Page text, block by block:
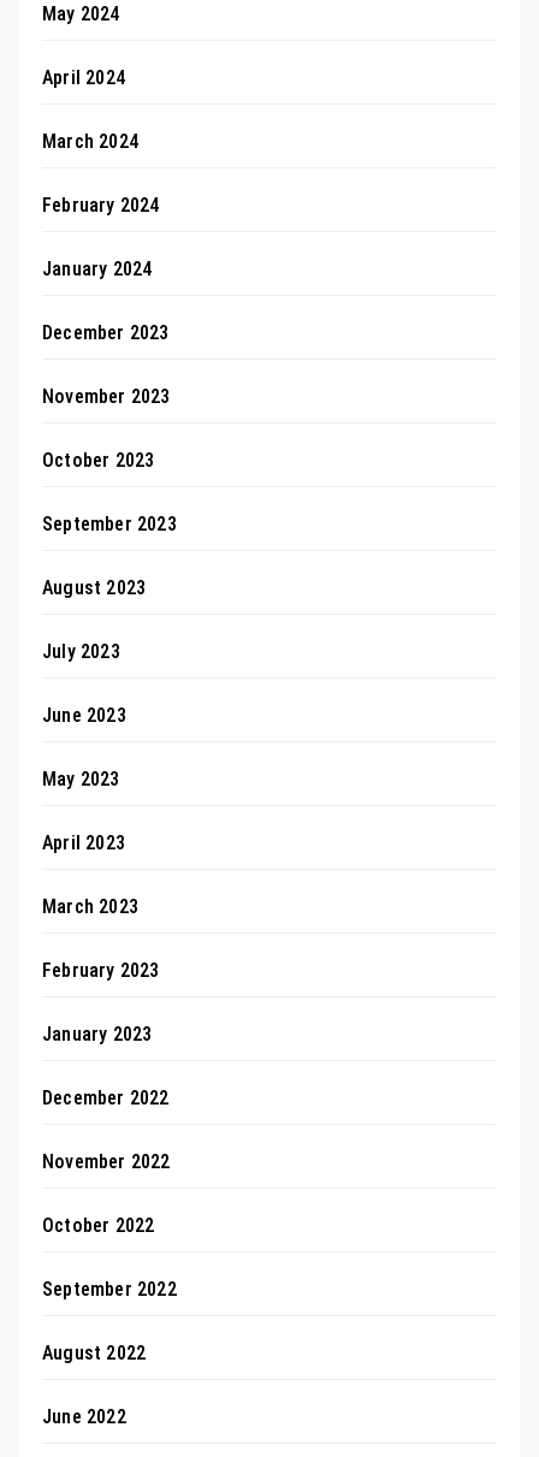
May 2024
April 2024
March 2024
February 2024
January 2024
December 2023
November 2023
October 2023
September 2023
August 2023
July 2023
June 2023
May 2023
April 2023
March 2023
February 2023
January 2023
December 2022
November 2022
October 2022
September 2022
August 2022
June 2022